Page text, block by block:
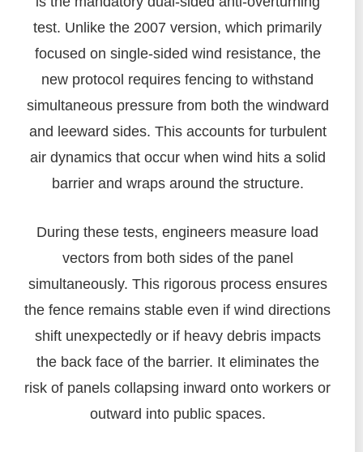
test. Unlike the 2007 version, which primarily
focused on single-sided wind resistance, the
new protocol requires fencing to withstand
simultaneous pressure from both the windward
and leeward sides. This accounts for turbulent
air dynamics that occur when wind hits a solid
barrier and wraps around the structure.
During these tests, engineers measure load
vectors from both sides of the panel
simultaneously. This rigorous process ensures
the fence remains stable even if wind directions
shift unexpectedly or if heavy debris impacts
the back face of the barrier. It eliminates the
risk of panels collapsing inward onto workers or
outward into public spaces.